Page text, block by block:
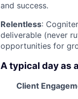
and success.
Relentless:
deliverable (never
opportunities for
A typical day as
Client